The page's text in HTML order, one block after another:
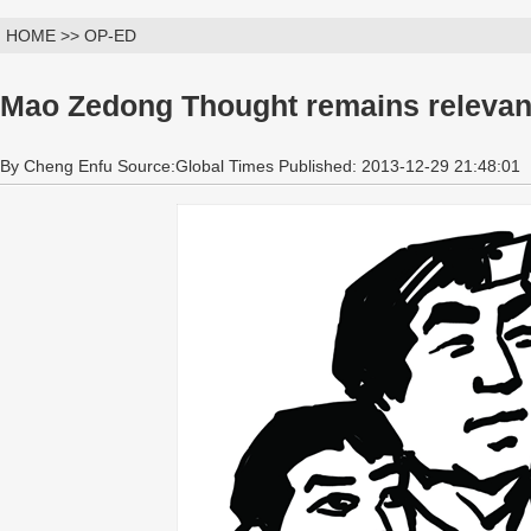
HOME >> OP-ED
Mao Zedong Thought remains
By Cheng Enfu Source:Global Times Published: 2013-12-29 21:48:01